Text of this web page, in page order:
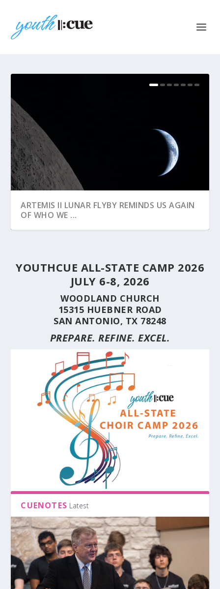
ARTEMIS II LUNAR FLYBY REMINDS US AGAIN
OF WHO WE ...
STUDENT CHOIRS CONSTRUCTION SERIES
(PART 10) CHORA...
STUDENT CHOIRS CONSTRUCTION SERIES
(PART 9) CHORAL...
HERE’S WHY YOU SHOULD BRING YOUR
CHOIR TO A ...
STUDENT CHOIRS CONSTRUCTION SERIES
(PART 8) –...
CUE’S 35TH ANNIVERSARY CELEBRATED AT
THE NAT...
HILL COUNTRY FLOODING REVEALS CARING
NEIGHBORS AND...
YOUTHCUE ALL-STATE CAMP 2026
JULY 6-8, 2026
WOODLAND CHURCH
15315 HUEBNER ROAD
SAN ANTONIO, TX 78248
PREPARE. REFINE. EXCEL.
CUENOTES Latest